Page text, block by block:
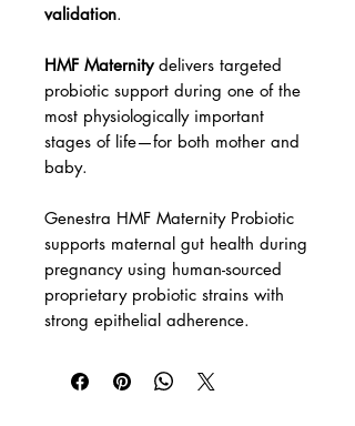
validation.
HMF Maternitydelivers targeted
probiotic support during one of the
most physiologically important
stages of life—for both mother and
baby.
Genestra HMF Maternity Probiotic
supports maternal gut health during
pregnancy using human-sourced
proprietary probiotic strains with
strong epithelial adherence.